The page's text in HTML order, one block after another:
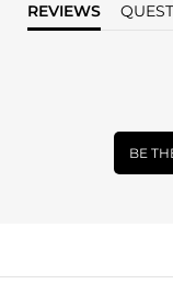
REVIEWS
BE